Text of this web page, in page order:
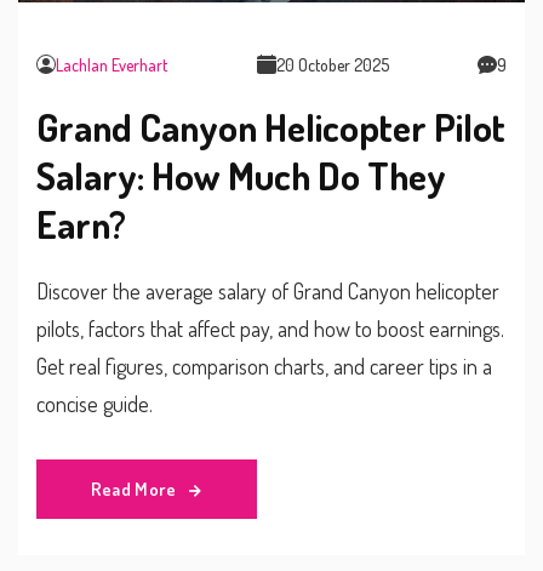
Lachlan Everhart 20 October 2025 9
Grand Canyon Helicopter Pilot
Salary: How Much Do They
Earn?
Discover the average salary of Grand Canyon helicopter
pilots, factors that affect pay, and how to boost earnings.
Get real figures, comparison charts, and career tips in a
concise guide.
Read More